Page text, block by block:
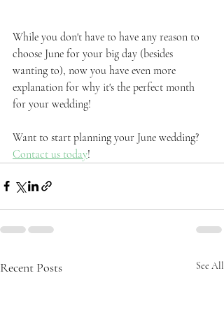
While you don't have to have any reason to
choose June for your big day (besides
wanting to), now you have even more
explanation for why it's the perfect month
for your wedding!
Want to start planning your June wedding?
Contact us today!
Recent Posts See All